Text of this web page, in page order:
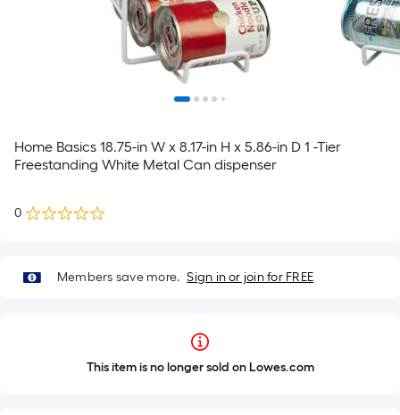
Home Basics 18.75-in W x 8.17-in H x 5.86-in D 1 -Tier
Freestanding White Metal Can dispenser
0
Members save more. Sign in or join for FREE
This item is no longer sold on Lowes.com